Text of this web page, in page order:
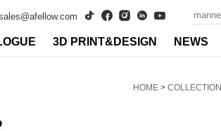
3D PRINT&DESIGN NEWS
HOME > COLLECTION